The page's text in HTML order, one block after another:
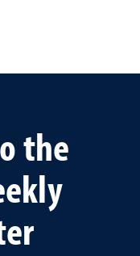
the